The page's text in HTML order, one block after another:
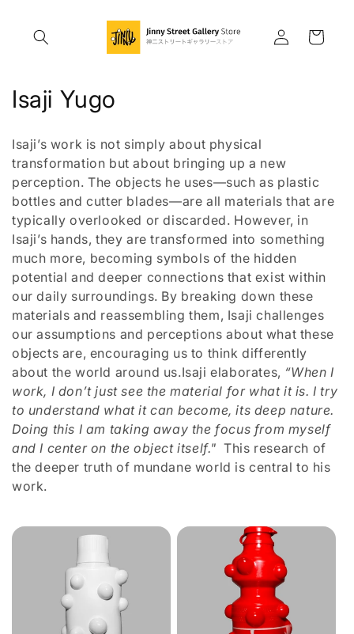
Log
in
Cart
C
l
l
e
c
t
i
o
n
:
Isaji Yugo
Isaji’s work is not simply about physical
transformation but about bringing up a new
perception. The objects he uses—such as plastic
bottles and cutter blades—are all materials that are
typically overlooked or discarded. However, in
Isaji’s hands, they are transformed into something
much more, becoming symbols of the hidden
potential and deeper connections that exist within
our daily surroundings. By breaking down these
materials and reassembling them, Isaji challenges
our assumptions and perceptions about what these
objects are, encouraging us to think differently
about the world around us.Isaji elaborates, “When I
work, I don’t just see the material for what it is. I try
to understand what it can become, its deep nature.
Doing this I am taking away the focus from myself
and I center on the object itself." This research of
the deeper truth of mundane world is central to his
work.